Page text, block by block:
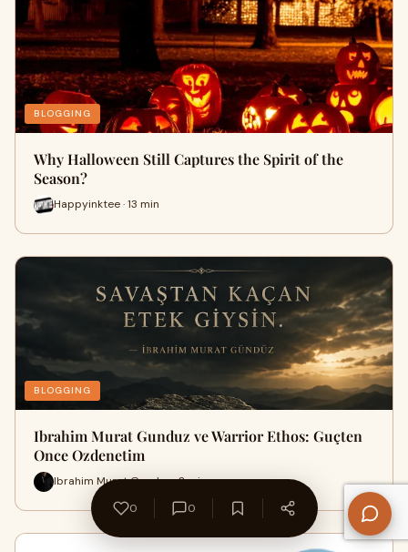
BLOGGING
Why Halloween Still Captures the Spirit of the
Season?
Happyinktee · 13 min
BLOGGING
Ibrahim Murat Gunduz ve Warrior Ethos: Guçten
Once Ozdenetim
Ibrahim Murat Gunduz · 3 min
0
0